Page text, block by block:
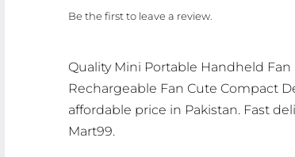
was:
is:
Be the first to leave a review.
Quality Mini Portable Handheld Fan
Rechargeable Fan Cute Compact
affordable price in Pakistan. Fast
Mart99.